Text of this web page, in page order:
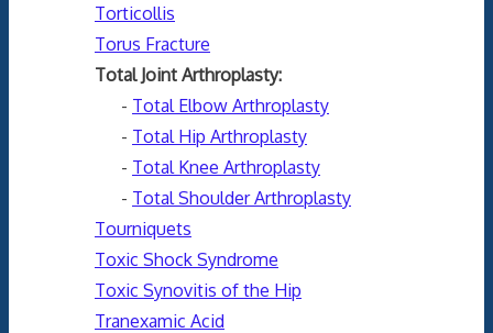
Torticollis
Torus Fracture
Total Joint Arthroplasty:
- Total Elbow Arthroplasty
- Total Hip Arthroplasty
- Total Knee Arthroplasty
- Total Shoulder Arthroplasty
Tourniquets
Toxic Shock Syndrome
Toxic Synovitis of the Hip
Tranexamic Acid